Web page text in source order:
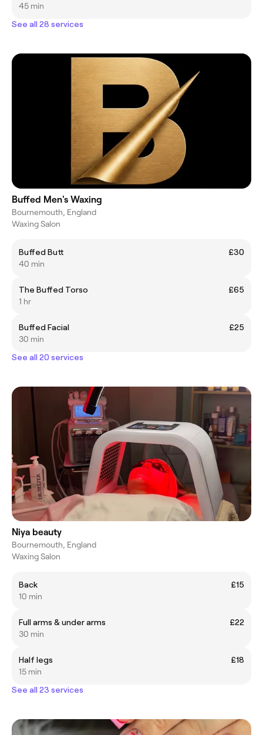
45 min
See all 28 services
Buffed Men's Waxing
Bournemouth, England
Waxing Salon
Buffed Butt
£30
40 min
The Buffed Torso
£65
1 hr
Buffed Facial
£25
30 min
See all 20 services
Niya beauty
Bournemouth, England
Waxing Salon
Back
£15
10 min
Full arms & under arms
£22
30 min
Half legs
£18
15 min
See all 23 services